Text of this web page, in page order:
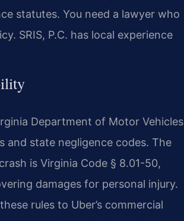
statutes. You need a lawyer who
SRIS, P.C. has local experience
Department of Motor Vehicles
and state negligence codes. The
is Virginia Code § 8.01-50,
damages for personal injury.
rules to Uber’s commercial